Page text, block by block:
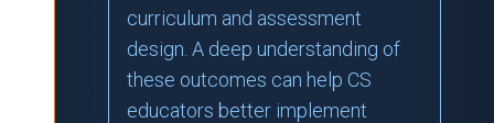
curriculum and assessment
design. A deep understanding of
these outcomes can help CS
educators better implement